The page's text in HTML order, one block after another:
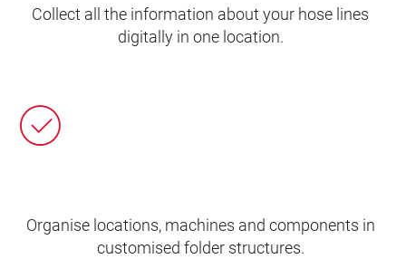
Collect all the information about your hose lines
digitally in one location.
Organise locations, machines and components in
customised folder structures.